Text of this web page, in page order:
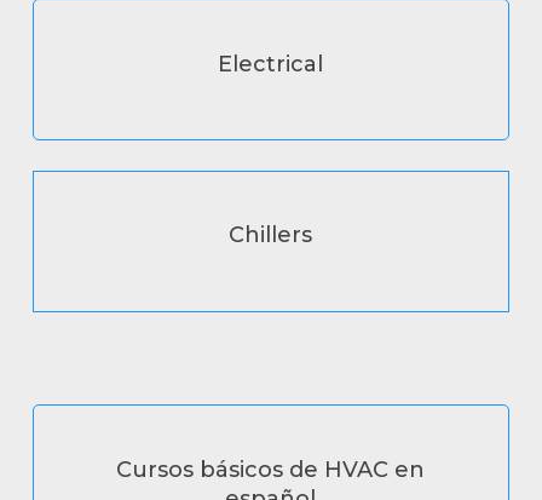
Electrical
Chillers
Cursos básicos de HVAC en